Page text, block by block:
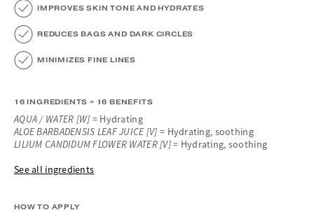
IMPROVES SKIN TONE AND HYDRATES
REDUCES BAGS AND DARK CIRCLES
MINIMIZES FINE LINES
16 INGREDIENTS = 16 BENEFITS
AQUA / WATER [W] = Hydrating
ALOE BARBADENSIS LEAF JUICE [V] = Hydrating, soothing
LILIUM CANDIDUM FLOWER WATER [V]= Hydrating, soothing
See all ingredients
HOW TO APPLY